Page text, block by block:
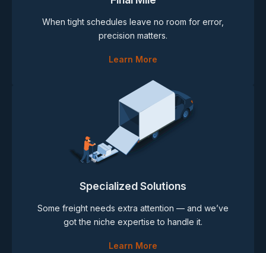
When tight schedules leave no room for error,
precision matters.
Learn More
Specialized Solutions
Some freight needs extra attention — and we’ve
got the niche expertise to handle it.
Learn More